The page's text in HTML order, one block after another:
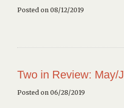
Posted on 08/12/2019
Two in Review: May/
Posted on 06/28/2019